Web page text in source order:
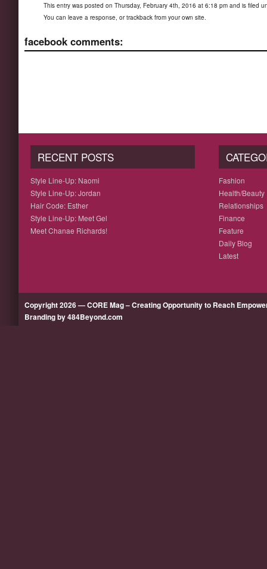
This entry was posted on Thursday, February 4th, 2016 at 6:18 pm and is filed
You can leave a response, ortrackback from your own site.
facebook comments:
RECENT POSTS
Style Line-Up: Naomi
Style Line-Up: Jordan
Hair Code: Esther
Style Line-Up: Meet Gel
Meet Chanae Richards!
Fashion
Health/Beauty
Relationships
Finance
Feature
Daily Blog
Latest
Copyright 2026 — CORE Mag – Creating Opportunity to Reach
Branding by 484Beyond.com